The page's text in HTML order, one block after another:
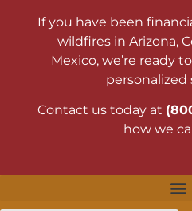
If you have been
wildfires in Arizona,
Mexico, we’re ready
personalized
Contact us today at
how we